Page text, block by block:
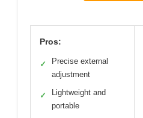
Pros:
✓
Precise external
adjustment
✓
Lightweight and
portable